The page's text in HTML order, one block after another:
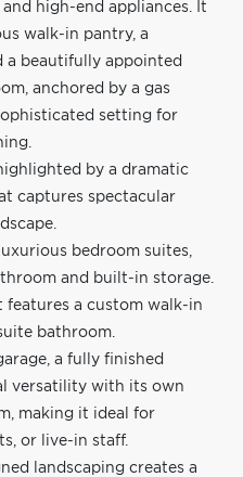
high-end appliances. It
walk-in pantry, a
a beautifully appointed
anchored by a gas
setting for
by a dramatic
captures spectacular
bedroom suites,
and built-in storage.
features a custom walk-in
bathroom.
a fully finished
versatility with its own
making it ideal for
or live-in staff.
landscaping creates a